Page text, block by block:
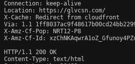
Connection: keep-alive
Location: https://glvcsn.com/
X-Cache: Redirect from cloudfront
Via: 1.1
X-Amz-Cf-Pop: NRT12-P8
X-Amz-Cf-Id:
HTTP/1.1 200 OK
Content-Type: text/html